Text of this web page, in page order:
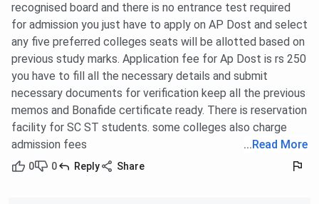
recognised board and there is no entrance test required
for admission you just have to apply on AP Dost and select
any five preferred colleges seats will be allotted based on
previous study marks. Application fee for Ap Dost is rs 250
you have to fill all the necessary details and submit
necessary documents for verification keep all the previous
memos and Bonafide certificate ready. There is reservation
facility for SC ST students. some colleges also charge
admission fees
... Read More
0 0 Reply Share